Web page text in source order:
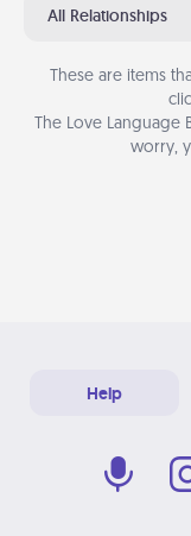
All Relationships
These are items
The Love Language
worry,
Help